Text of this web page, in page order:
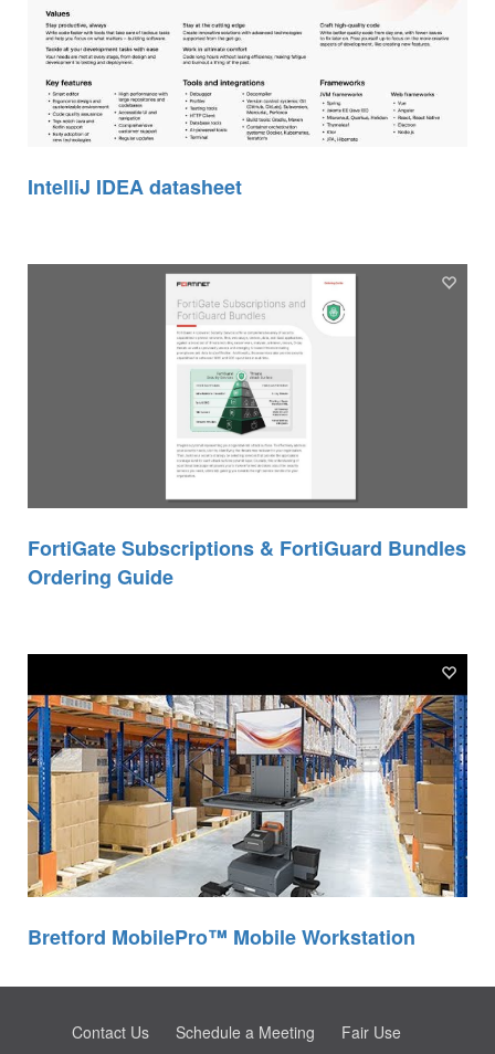
IntelliJ IDEA datasheet
FortiGate Subscriptions & FortiGuard Bundles
Ordering Guide
Bretford MobilePro™ Mobile Workstation
Contact Us Schedule a Meeting Fair Use